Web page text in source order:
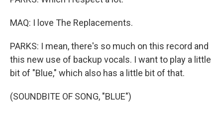
MAQ: I love The Replacements.
PARKS: I mean, there's so much on this record and
this new use of backup vocals. I want to play a little
bit of "Blue," which also has a little bit of that.
(SOUNDBITE OF SONG, "BLUE")